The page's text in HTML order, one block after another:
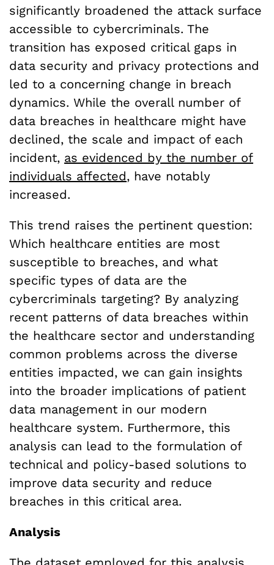
significantly broadened the attack surface
accessible to cybercriminals. The
transition has exposed critical gaps in
data security and privacy protections and
led to a concerning change in breach
dynamics. While the overall number of
data breaches in healthcare might have
declined, the scale and impact of each
incident, as evidenced by the number of
individuals affected, have notably
increased.
This trend raises the pertinent question:
Which healthcare entities are most
susceptible to breaches, and what
specific types of data are the
cybercriminals targeting? By analyzing
recent patterns of data breaches within
the healthcare sector and understanding
common problems across the diverse
entities impacted, we can gain insights
into the broader implications of patient
data management in our modern
healthcare system. Furthermore, this
analysis can lead to the formulation of
technical and policy-based solutions to
improve data security and reduce
breaches in this critical area.
Analysis